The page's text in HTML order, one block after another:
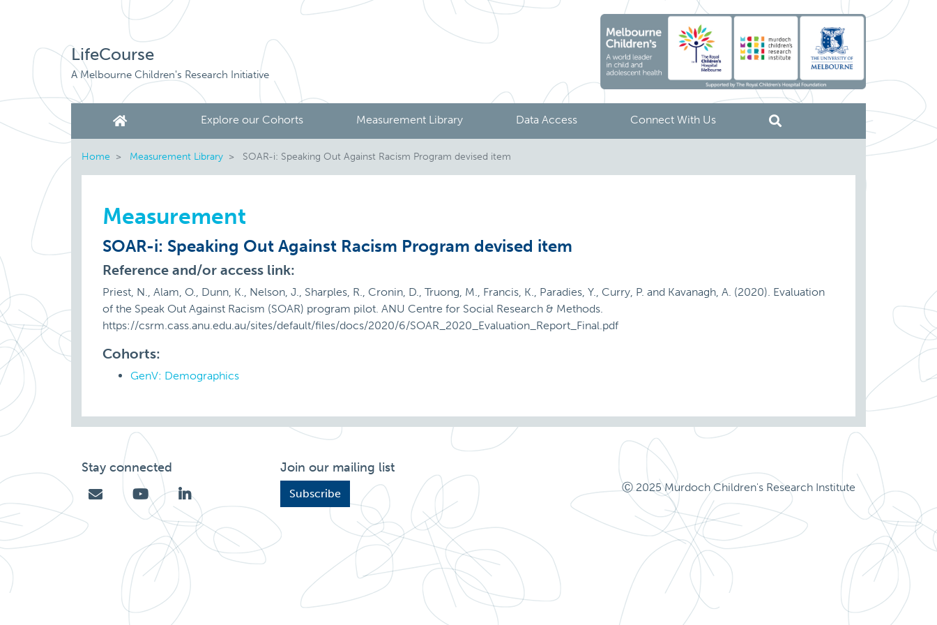
LifeCourse
A Melbourne Children's Research Initiative
Explore our Cohorts Measurement Library Data Access Connect With Us
Home Measurement Library SOAR-i: Speaking Out Against Racism Program devised item
Measurement
SOAR-i: Speaking Out Against Racism Program devised item
Reference and/or access link:
Priest, N., Alam, O., Dunn, K., Nelson, J., Sharples, R., Cronin, D., Truong, M., Francis, K., Paradies, Y., Curry, P. and Kavanagh, A. (2020). Evaluation
of the Speak Out Against Racism (SOAR) program pilot. ANU Centre for Social Research & Methods.
https://csrm.cass.anu.edu.au/sites/default/files/docs/2020/6/SOAR_2020_Evaluation_Report_Final.pdf
Cohorts:
GenV: Demographics
Stay connected Join our mailing list
Subscribe Ⓒ 2025 Murdoch Children's Research Institute